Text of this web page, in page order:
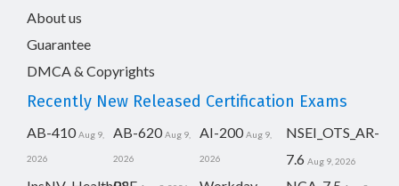
About us
Guarantee
DMCA & Copyrights
Recently New Released Certification Exams
AB-410 Aug 9,
2026
AB-620 Aug 9,
2026
AI-200 Aug 9,
2026
NSEI_OTS_AR-
7.6 Aug 9, 2026